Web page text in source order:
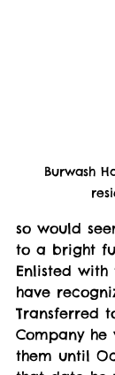
Burwash
so would
to a bright
Enlisted with
have
Transferred
Company
them until